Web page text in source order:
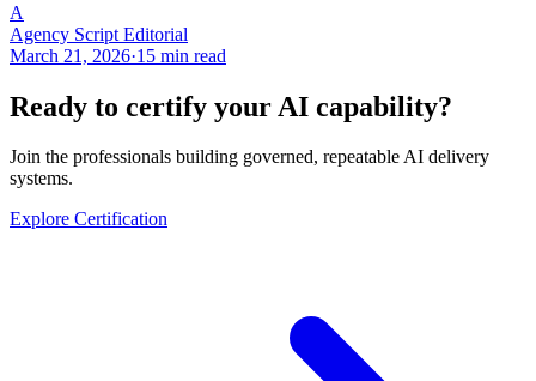
A
Agency Script Editorial
March 21, 2026·15 min read
Ready to certify your AI capability?
Join the professionals building governed, repeatable AI delivery
systems.
Explore Certification